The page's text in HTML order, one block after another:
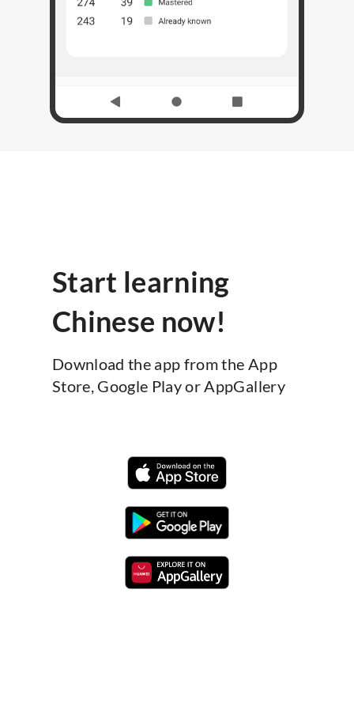
Start learning
Chinese now!
Download the app from the App
Store, Google Play or AppGallery